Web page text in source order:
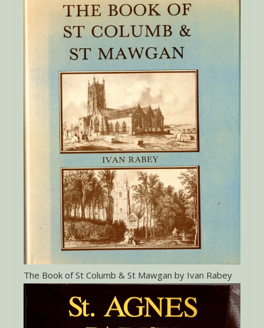
The Book of St Columb & St Mawgan by Ivan Rabey